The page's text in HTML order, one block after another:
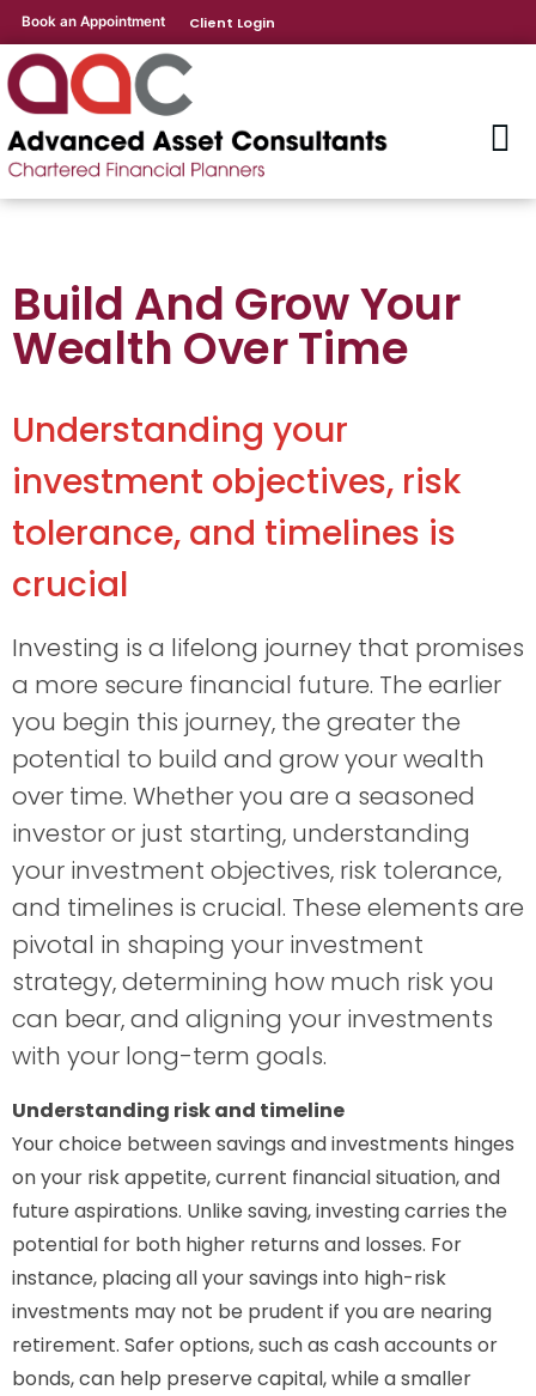
Book an Appointment Client Login
Build And Grow Your
Wealth Over Time
Understanding your
investment objectives, risk
tolerance, and timelines is
crucial
Investing is a lifelong journey that promises
a more secure financial future. The earlier
you begin this journey, the greater the
potential to build and grow your wealth
over time. Whether you are a seasoned
investor or just starting, understanding
your investment objectives, risk tolerance,
and timelines is crucial. These elements are
pivotal in shaping your investment
strategy, determining how much risk you
can bear, and aligning your investments
with your long-term goals.
Understanding risk and timeline
Your choice between savings and investments hinges
on your risk appetite, current financial situation, and
future aspirations. Unlike saving, investing carries the
potential for both higher returns and losses. For
instance, placing all your savings into high-risk
investments may not be prudent if you are nearing
retirement. Safer options, such as cash accounts or
bonds, can help preserve capital, while a smaller